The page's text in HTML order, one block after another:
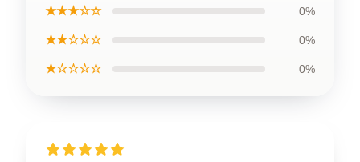
★★★☆☆ 0%
★★☆☆☆ 0%
★☆☆☆☆ 0%